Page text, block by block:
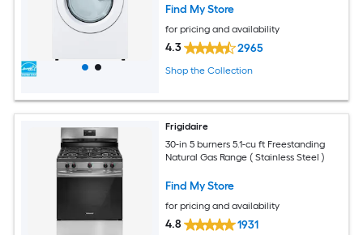
Find My Store
for pricing and availability
4.3 2965
Shop the Collection
Frigidaire
30-in 5 burners 5.1-cu ft Freestanding
Natural Gas Range ( Stainless Steel )
Find My Store
for pricing and availability
4.8 1931